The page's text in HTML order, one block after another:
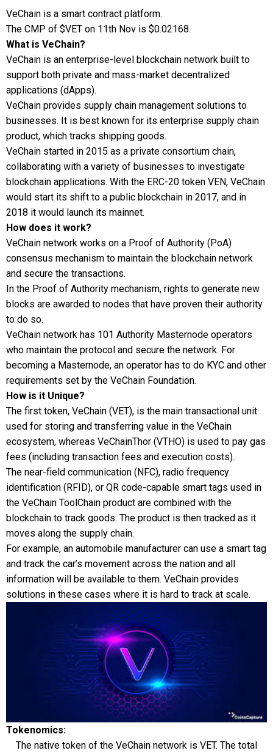
VeChain is a smart contract platform.
The CMP of $VET on 11th Nov is $0.02168.
What is VeChain?
VeChain is an enterprise-level blockchain network built to
support both private and mass-market decentralized
applications (dApps).
VeChain provides supply chain management solutions to
businesses. It is best known for its enterprise supply chain
product, which tracks shipping goods.
VeChain started in 2015 as a private consortium chain,
collaborating with a variety of businesses to investigate
blockchain applications. With the ERC-20 token VEN, VeChain
would start its shift to a public blockchain in 2017, and in
2018 it would launch its mainnet.
How does it work?
VeChain network works on a Proof of Authority (PoA)
consensus mechanism to maintain the blockchain network
and secure the transactions.
In the Proof of Authority mechanism, rights to generate new
blocks are awarded to nodes that have proven their authority
to do so.
VeChain network has 101 Authority Masternode operators
who maintain the protocol and secure the network. For
becoming a Masternode, an operator has to do KYC and other
requirements set by the VeChain Foundation.
How is it Unique?
The first token, VeChain (VET), is the main transactional unit
used for storing and transferring value in the VeChain
ecosystem, whereas VeChainThor (VTHO) is used to pay gas
fees (including transaction fees and execution costs).
The near-field communication (NFC), radio frequency
identification (RFID), or QR code-capable smart tags used in
the VeChain ToolChain product are combined with the
blockchain to track goods. The product is then tracked as it
moves along the supply chain.
For example, an automobile manufacturer can use a smart tag
and track the car’s movement across the nation and all
information will be available to them. VeChain provides
solutions in these cases where it is hard to track at scale.
Tokenomics:
The native token of the VeChain network is VET. The total